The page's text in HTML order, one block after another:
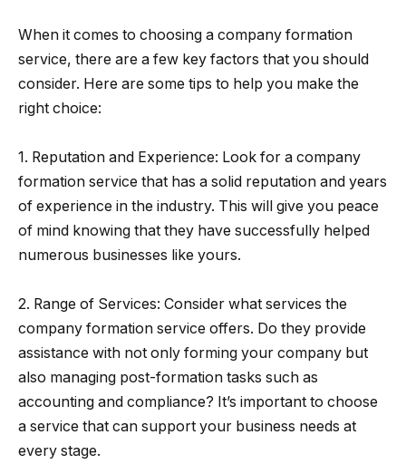
When it comes to choosing a company formation
service, there are a few key factors that you should
consider. Here are some tips to help you make the
right choice:
1. Reputation and Experience: Look for a company
formation service that has a solid reputation and years
of experience in the industry. This will give you peace
of mind knowing that they have successfully helped
numerous businesses like yours.
2. Range of Services: Consider what services the
company formation service offers. Do they provide
assistance with not only forming your company but
also managing post-formation tasks such as
accounting and compliance? It’s important to choose
a service that can support your business needs at
every stage.